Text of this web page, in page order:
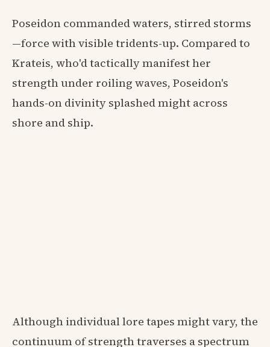
Poseidon commanded waters, stirred storms
—force with visible tridents-up. Compared to
Krateis, who'd tactically manifest her
strength under roiling waves, Poseidon's
hands-on divinity splashed might across
shore and ship.
Although individual lore tapes might vary, the
continuum of strength traverses a spectrum